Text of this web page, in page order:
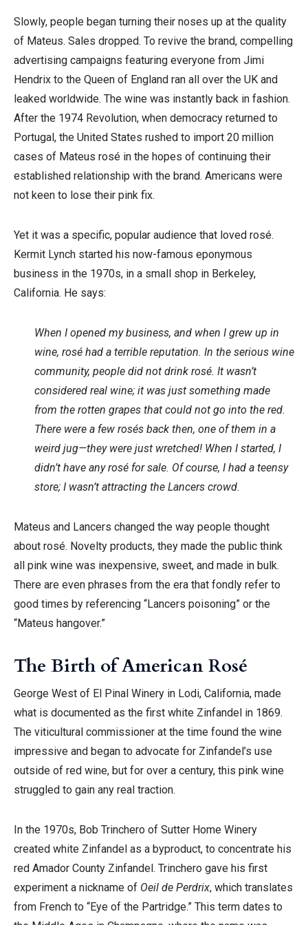
Slowly, people began turning their noses up at the quality
of Mateus. Sales dropped. To revive the brand, compelling
advertising campaigns featuring everyone from Jimi
Hendrix to the Queen of England ran all over the UK and
leaked worldwide. The wine was instantly back in fashion.
After the 1974 Revolution, when democracy returned to
Portugal, the United States rushed to import 20 million
cases of Mateus rosé in the hopes of continuing their
established relationship with the brand. Americans were
not keen to lose their pink fix.
Yet it was a specific, popular audience that loved rosé.
Kermit Lynch started his now-famous eponymous
business in the 1970s, in a small shop in Berkeley,
California. He says:
When I opened my business, and when I grew up in
wine, rosé had a terrible reputation. In the serious wine
community, people did not drink rosé. It wasn’t
considered real wine; it was just something made
from the rotten grapes that could not go into the red.
There were a few rosés back then, one of them in a
weird jug—they were just wretched! When I started, I
didn’t have any rosé for sale. Of course, I had a teensy
store; I wasn’t attracting the Lancers crowd.
Mateus and Lancers changed the way people thought
about rosé. Novelty products, they made the public think
all pink wine was inexpensive, sweet, and made in bulk.
There are even phrases from the era that fondly refer to
good times by referencing “Lancers poisoning” or the
“Mateus hangover.”
The Birth of American Rosé
George West of El Pinal Winery in Lodi, California, made
what is documented as the first white Zinfandel in 1869.
The viticultural commissioner at the time found the wine
impressive and began to advocate for Zinfandel’s use
outside of red wine, but for over a century, this pink wine
struggled to gain any real traction.
In the 1970s, Bob Trinchero of Sutter Home Winery
created white Zinfandel as a byproduct, to concentrate his
red Amador County Zinfandel. Trinchero gave his first
experiment a nickname of Oeil de Perdrix, which translates
from French to “Eye of the Partridge.” This term dates to